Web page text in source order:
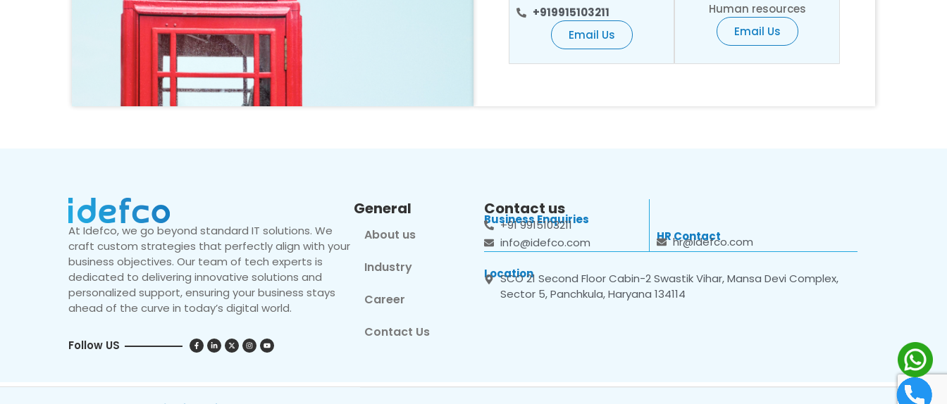
+919915103211
Email Us
Human resources
Email Us
At Idefco, we go beyond standard IT solutions. We
craft custom strategies that perfectly align with your
business objectives. Our team of tech experts is
dedicated to delivering innovative solutions and
personalized support, ensuring your business stays
ahead of the curve in today’s digital world.
Follow US
General
About us
Industry
Career
Contact Us
Contact us
Business Enquiries
+91 9915103211
info@idefco.com
HR Contact
hr@idefco.com
Location
SCO 21 Second Floor Cabin-2 Swastik Vihar, Mansa Devi Complex,
Sector 5, Panchkula, Haryana 134114